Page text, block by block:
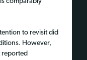
to revisit did
However,
reported